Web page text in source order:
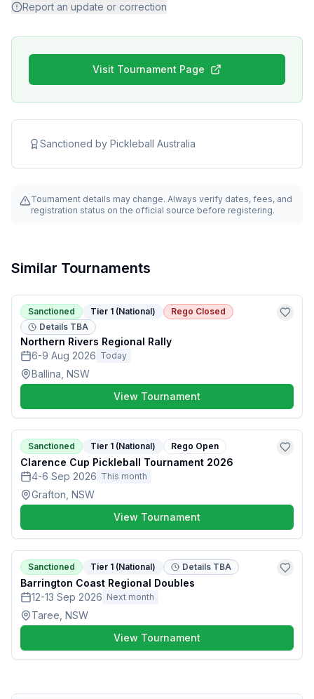
Report an update or correction
Visit Tournament Page
Sanctioned by Pickleball Australia
Tournament details may change. Always verify dates, fees, and
registration status on the official source before registering.
Similar Tournaments
Sanctioned Tier 1 (National)
Rego Closed
Details TBA
Northern Rivers Regional Rally
6-9 Aug 2026 Today
Ballina, NSW
View Tournament
Sanctioned Tier 1 (National) Rego Open
Clarence Cup Pickleball Tournament 2026
4-6 Sep 2026 This month
Grafton, NSW
View Tournament
Sanctioned Tier 1 (National) Details TBA
Barrington Coast Regional Doubles
12-13 Sep 2026 Next month
Taree, NSW
View Tournament